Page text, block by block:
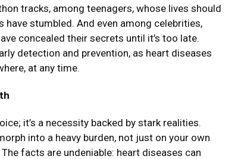
tracks, among teenagers, whose lives should
stumbled. And even among celebrities,
concealed their secrets until it’s too late.
detection and prevention, as heart diseases
at any time.
it’s a necessity backed by stark realities.
into a heavy burden, not just on your own
facts are undeniable: heart diseases can